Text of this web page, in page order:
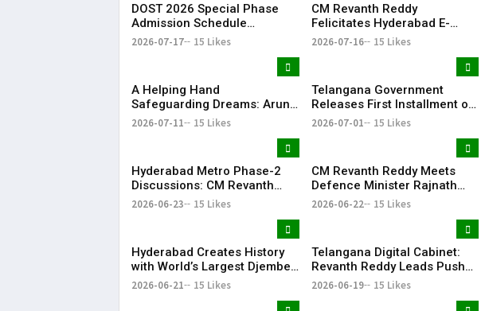
DOST 2026 Special Phase
Admission Schedule
Released in Telangana
2026-07-17 15 Likes
CM Revanth Reddy
Felicitates Hyderabad E-
Champions After TG20
2026-07-16 15 Likes
​A Helping Hand
Safeguarding Dreams: Arun
Anna’s Selfless Journey to
Dream of Becoming a Doctor
​– Sumer (Saniya’s Brother)
2026-07-11 15 Likes
Telangana Government
Releases First Installment of
Rythu Bharosa Funds Worth
2026-07-01 15 Likes
Hyderabad Metro Phase-2
Discussions: CM Revanth
Reddy Meets Union Ministers
2026-06-23 15 Likes
CM Revanth Reddy Meets
Defence Minister Rajnath
Singh, Seeks Major Defence
2026-06-22 15 Likes
Hyderabad Creates History
with World’s Largest Djembe
Drum Circle; Guinness World
2026-06-21 15 Likes
Telangana Digital Cabinet:
Revanth Reddy Leads Push
for Paperless Governance
2026-06-19 15 Likes